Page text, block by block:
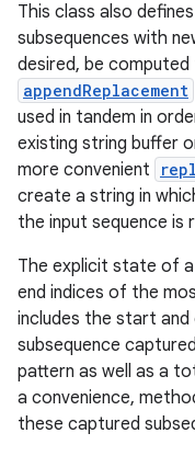
This class also
subsequences with
desired, be
appendReplacement
used in tandem in
existing string buffer
more convenient
create a string in
the input sequence is
The explicit state of
end indices of the
includes the start
subsequence
pattern as well as a
a convenience,
these captured